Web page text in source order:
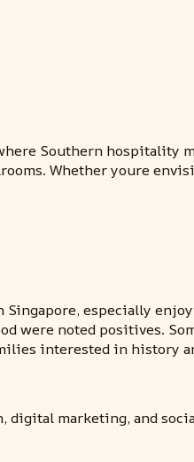
Southern hospitality
Whether youre
especially
were noted positives.
interested in history
marketing, and